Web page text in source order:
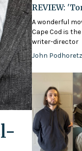
REVIEW:
A wonderful
Cape Cod is
writer-director
John